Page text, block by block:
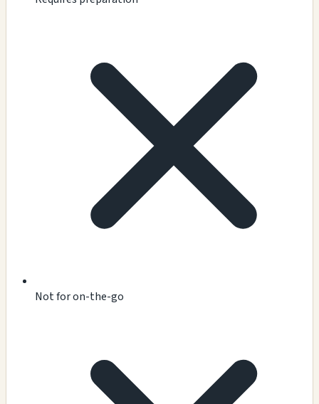
Not for on-the-go